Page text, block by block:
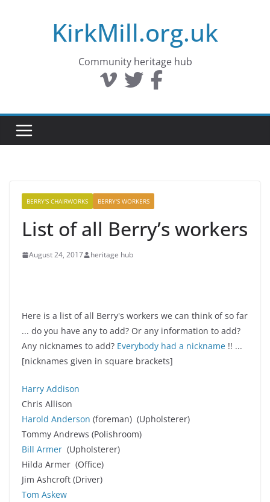
KirkMill.org.uk
Community heritage hub
BERRY'S CHAIRWORKS BERRY'S WORKERS
List of all Berry’s workers
August 24, 2017 heritage hub
Here is a list of all Berry's workers we can think of so far
... do you have any to add? Or any information to add?
Any nicknames to add? Everybody had a nickname !! ...
[nicknames given in square brackets]
Harry Addison
Chris Allison
Harold Anderson (foreman) (Upholsterer)
Tommy Andrews (Polishroom)
Bill Armer (Upholsterer)
Hilda Armer (Office)
Jim Ashcroft (Driver)
Tom Askew